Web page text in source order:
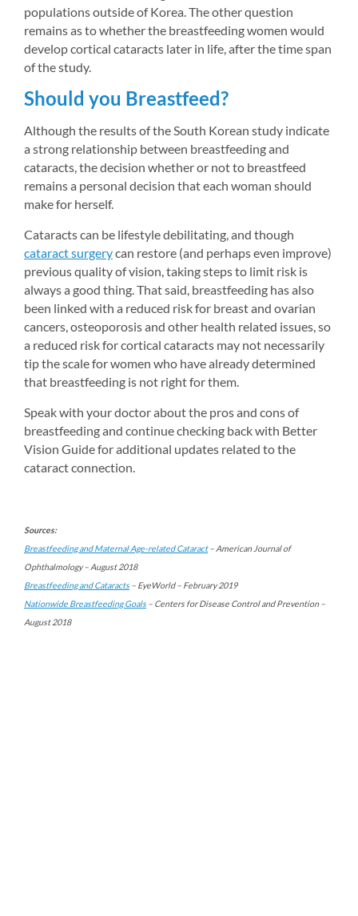
populations outside of Korea. The other question
remains as to whether the breastfeeding women would
develop cortical cataracts later in life, after the time span
of the study.
Should you Breastfeed?
Although the results of the South Korean study indicate
a strong relationship between breastfeeding and
cataracts, the decision whether or not to breastfeed
remains a personal decision that each woman should
make for herself.
Cataracts can be lifestyle debilitating, and though
cataract surgerycan restore (and perhaps even improve)
previous quality of vision, taking steps to limit risk is
always a good thing. That said, breastfeeding has also
been linked with a reduced risk for breast and ovarian
cancers, osteoporosis and other health related issues, so
a reduced risk for cortical cataracts may not necessarily
tip the scale for women who have already determined
that breastfeeding is not right for them.
Speak with your doctor about the pros and cons of
breastfeeding and continue checking back with Better
Vision Guide for additional updates related to the
cataract connection.
Sources:
Breastfeeding and Maternal Age-related Cataract– American Journal of
Ophthalmology – August 2018
Breastfeeding and Cataracts – EyeWorld – February 2019
Nationwide Breastfeeding Goals – Centers for Disease Control and Prevention –
August 2018